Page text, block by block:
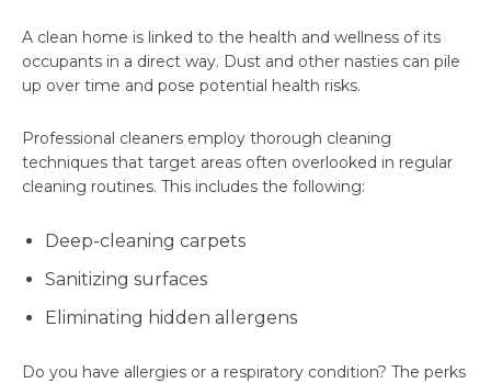
A clean home is linked to the health and wellness of its
occupants in a direct way. Dust and other nasties can pile
up over time and pose potential health risks.
Professional cleaners employ thorough cleaning
techniques that target areas often overlooked in regular
cleaning routines. This includes the following:
Deep-cleaning carpets
Sanitizing surfaces
Eliminating hidden allergens
Do you have allergies or a respiratory condition? The perks